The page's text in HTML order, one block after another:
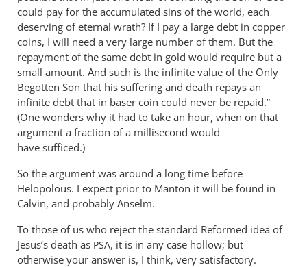
could pay for the accumulated sins of the world, each
deserving of eternal wrath? If I pay a large debt in copper
coins, I will need a very large number of them. But the
repayment of the same debt in gold would require but a
small amount. And such is the infinite value of the Only
Begotten Son that his suffering and death repays an
infinite debt that in baser coin could never be repaid.”
(One wonders why it had to take an hour, when on that
argument a fraction of a millisecond would
have sufficed.)
So the argument was around a long time before
Helopolous. I expect prior to Manton it will be found in
Calvin, and probably Anselm.
To those of us who reject the standard Reformed idea of
Jesus’s death as PSA, it is in any case hollow; but
otherwise your answer is, I think, very satisfactory.